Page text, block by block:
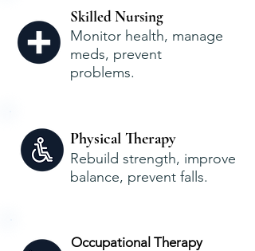
Skilled Nursing
Monitor health, manage
meds, prevent
problems.
Physical Therapy
Rebuild strength, improve
balance, prevent falls.
Occupational Therapy